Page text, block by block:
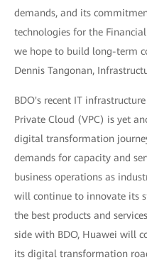
demands, and its
technologies for the
we hope to build long-term
Dennis Tangonan,
BDO's recent IT
Private Cloud (VPC) is yet
digital transformation
demands for capacity and
business operations as
will continue to innovate its
the best products and
side with BDO, Huawei will
its digital transformation